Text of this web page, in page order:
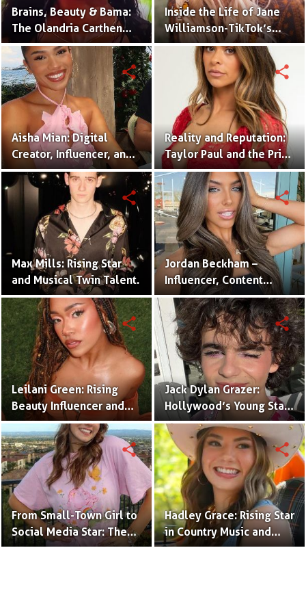
Brains, Beauty & Bama:
The Olandria Carthen
Effect
Inside the Life of Jane
Williamson-TikTok’s
Beloved Momfluencer
Aisha Mian: Digital
Creator, Influencer, and
One Half of the Mian
Twins
share
Reality and Reputation:
Taylor Paul and the Price
of Internet Fame
share
Max Mills: Rising Star
and Musical Twin Talent.
share
Jordan Beckham –
Influencer, Content
Creator & TikTok Star
(Bio & Career)
share
Leilani Green: Rising
Beauty Influencer and
Authentic Voice of Gen Z
share
Jack Dylan Grazer:
Hollywood’s Young Star
with Boundless Talent.
share
From Small-Town Girl to
Social Media Star: The
Journey of Kate Marie
share
Hadley Grace: Rising Star
in Country Music and
Social Media.
share